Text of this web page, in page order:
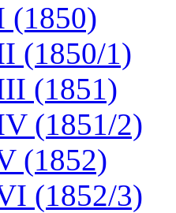
(1850)
(1850/1)
(1851)
(1851/2)
(1852)
(1852/3)